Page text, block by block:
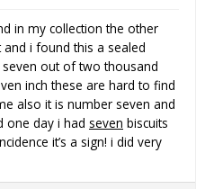
in my collection the other
i found this a sealed
out of two thousand
inch these are hard to find
also it is number seven and
one day i had seven biscuits
it’s a sign! i did very